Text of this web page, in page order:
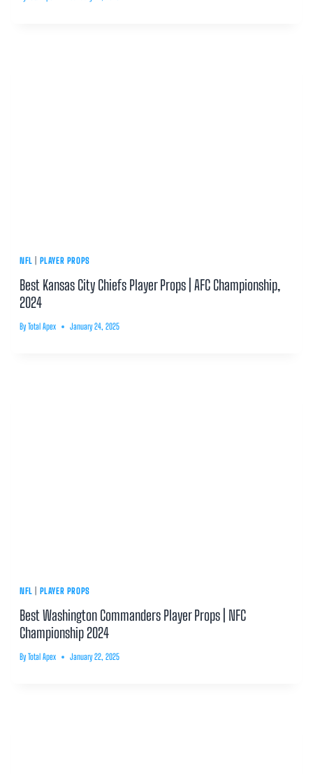
NFL PLAYER PROPS
Best Kansas City Chiefs Player Props | AFC Championship,
2024
By Total Apex January 24, 2025
NFL PLAYER PROPS
Best Washington Commanders Player Props | NFC
Championship 2024
By Total Apex January 22, 2025